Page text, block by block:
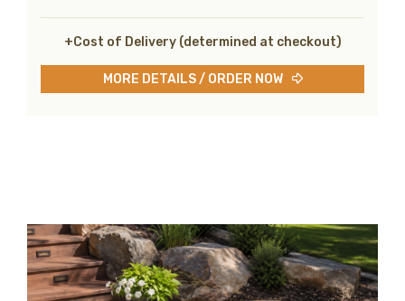
+Cost of Delivery (determined at checkout)
MORE DETAILS / ORDER NOW